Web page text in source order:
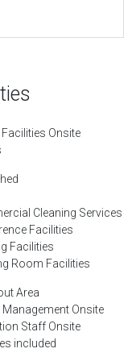
Facilities Onsite
Cleaning Services
Facilities
Facilities
Room Facilities
Area
Management Onsite
Staff Onsite
included